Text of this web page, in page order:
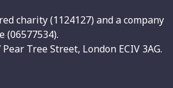
charity (1124127) and a company
(06577534).
Tree Street, London ECIV 3AG.